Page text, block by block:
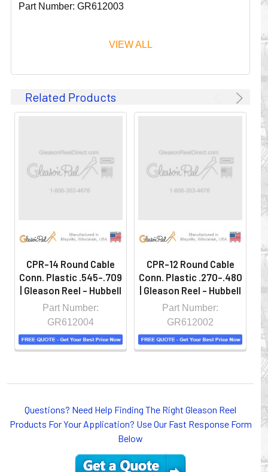
Part Number: GR612003
Since 1911, GLEASON REEL CORPORATION has been a
leader in the business of CABLE & HOSE MANAGEMENT.
on the job by moving cables and hoses away from
hazardous locations on machinery or the shop floor into a
payout of electric cables or hoses, FESTOON or
CONDUCTOR BAR SYSTEMS for overhead applications,
or CABLE CARRIERS for protection on machinery in
motion, your plant will operate more safely while your
cables/hoses last longer and provide better service with a
VIEW ALL
Related Products
CPR-14 Round Cable
Conn. Plastic .545-.709
| Gleason Reel - Hubbell
Part Number:
GR612004
CPR-12 Round Cable
Conn. Plastic .270-.480
| Gleason Reel - Hubbell
Part Number:
GR612002
Questions? Need Help Finding The Right Gleason Reel
Products For Your Application? Use Our Fast Response Form
Below